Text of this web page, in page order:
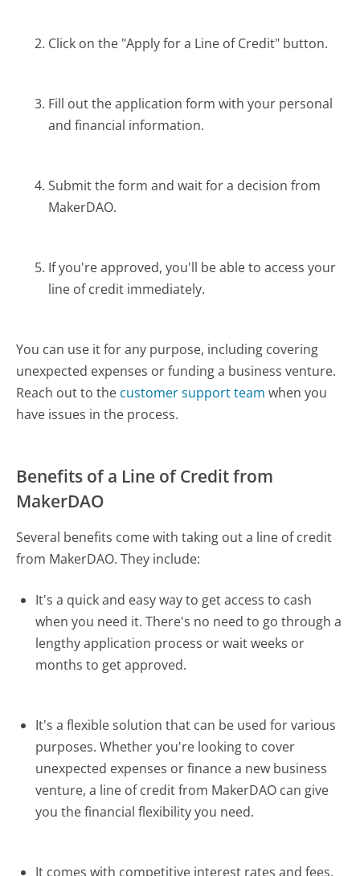
Click on the "Apply for a Line of Credit" button.
Fill out the application form with your personal
and financial information.
Submit the form and wait for a decision from
MakerDAO.
If you're approved, you'll be able to access your
line of credit immediately.
You can use it for any purpose, including covering
unexpected expenses or funding a business venture.
Reach out to the customer support team when you
have issues in the process.
Benefits of a Line of Credit from
MakerDAO
Several benefits come with taking out a line of credit
from MakerDAO. They include:
It's a quick and easy way to get access to cash
when you need it. There's no need to go through a
lengthy application process or wait weeks or
months to get approved.
It's a flexible solution that can be used for various
purposes. Whether you're looking to cover
unexpected expenses or finance a new business
venture, a line of credit from MakerDAO can give
you the financial flexibility you need.
It comes with competitive interest rates and fees.